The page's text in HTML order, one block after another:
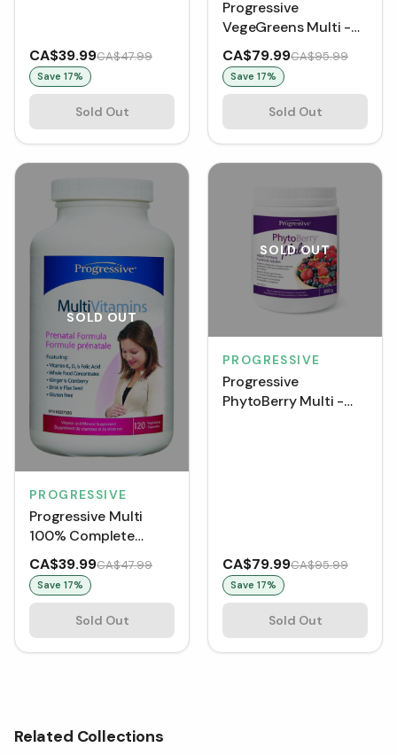
CA$39.99CA$47.99
Save 17%
Sold Out
Progressive
VegeGreens Multi -
Blueberry Medley
(500 g)
CA$79.99CA$95.99
Save 17%
Sold Out
SOLD OUT
PROGRESSIVE
Progressive Multi
100% Complete
Prenatal (120 VCaps)
CA$39.99CA$47.99
Save 17%
Sold Out
SOLD OUT
PROGRESSIVE
Progressive
PhytoBerry Multi -
CA$79.99CA$95.99
Save 17%
Sold Out
Related Collections